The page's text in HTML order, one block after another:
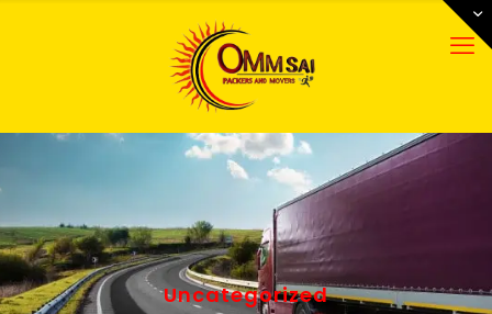
Uncategorized